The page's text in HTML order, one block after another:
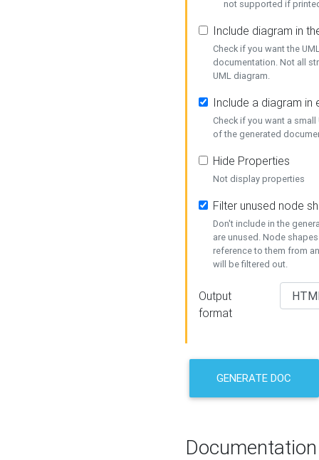
not supported if
Include diagram in
Check if you want the
documentation. Not all
UML diagram.
Include a diagram in
Check if you want a
of the generated
Hide Properties
Not display properties
Filter unused node
Don't include in the
are unused. Node
reference to them from
will be filtered out.
Output
format
GENERATE DOC
Documentation